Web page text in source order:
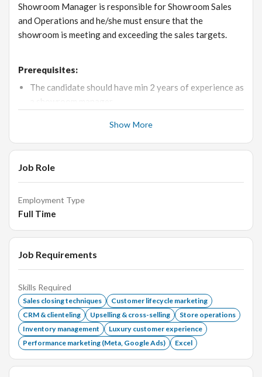
Showroom Manager is responsible for Showroom Sales
and Operations and he/she must ensure that the
showroom is meeting and exceeding the sales targets.
Prerequisites:
The candidate should have min 2 years of experience as
a showroom manager.
Proficiency in MS Office with hands-on experience
inExcel and Word
He / She should be able to manage and motivate a Sales-
and skills) + Incentives
Age:Below 36 years
Educational Qualification:Any/PG/UG
Experience:Min. 5 years of experience in retail and 2
years experience as showroom manager
Show More
Job Role
Employment Type
Full Time
Job Requirements
Skills Required
Sales closing techniques
Customer lifecycle marketing
CRM & clienteling
Upselling & cross-selling
Store operations
Inventory management
Luxury customer experience
Performance marketing (Meta, Google Ads)
Excel